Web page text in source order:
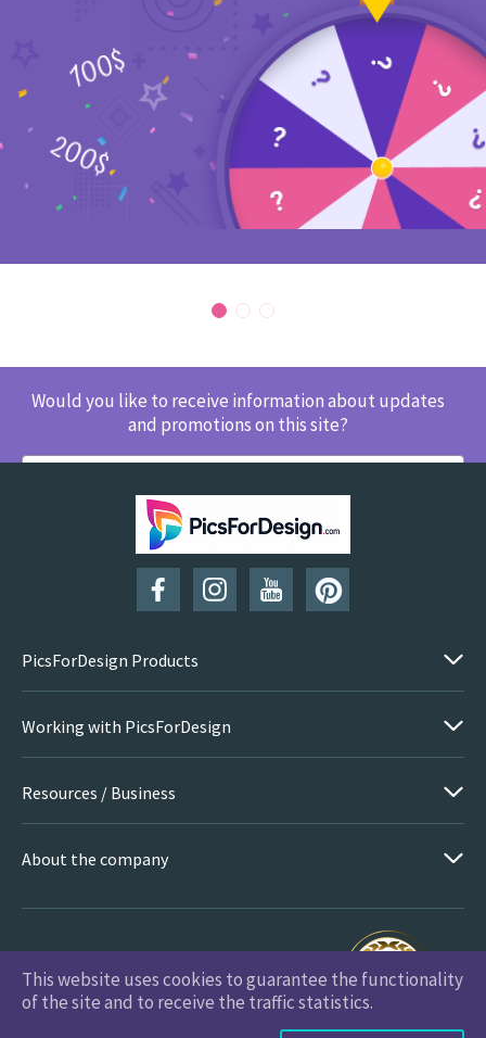
Would you like to receive information about updates
and promotions on this site?
SUBSCRIBE
PicsForDesign Products
Working with PicsForDesign
Resources / Business
About the company
PicsForDesign.com © 2026 All Rights Reserved
This website uses cookies to guarantee the functionality
of the site and to receive the traffic statistics.